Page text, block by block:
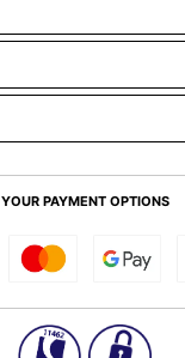
YOUR PAYMENT OPTIONS